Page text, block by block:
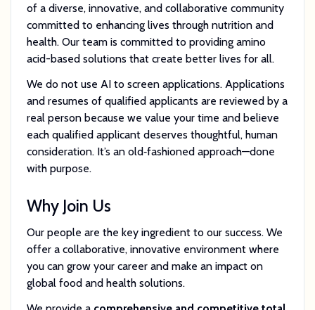
of a diverse, innovative, and collaborative community
committed to enhancing lives through nutrition and
health. Our team is committed to providing amino
acid-based solutions that create better lives for all.
We do not use AI to screen applications. Applications
and resumes of qualified applicants are reviewed by a
real person because we value your time and believe
each qualified applicant deserves thoughtful, human
consideration. It’s an old‑fashioned approach—done
with purpose.
Why Join Us
Our people are the key ingredient to our success. We
offer a collaborative, innovative environment where
you can grow your career and make an impact on
global food and health solutions.